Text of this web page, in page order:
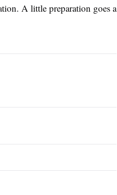
A little preparation goes a